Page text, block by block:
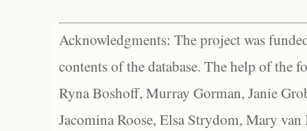
Acknowledgments: The project was
contents of the database. The help of the
Ryna Boshoff, Murray Gorman, Janie
Jacomina Roose, Elsa Strydom, Mary